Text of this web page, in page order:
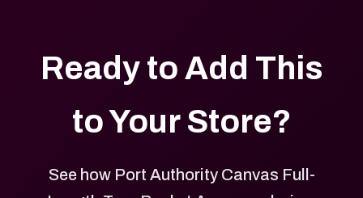
Ready to Add This
to Your Store?
See how Port Authority Canvas Full-